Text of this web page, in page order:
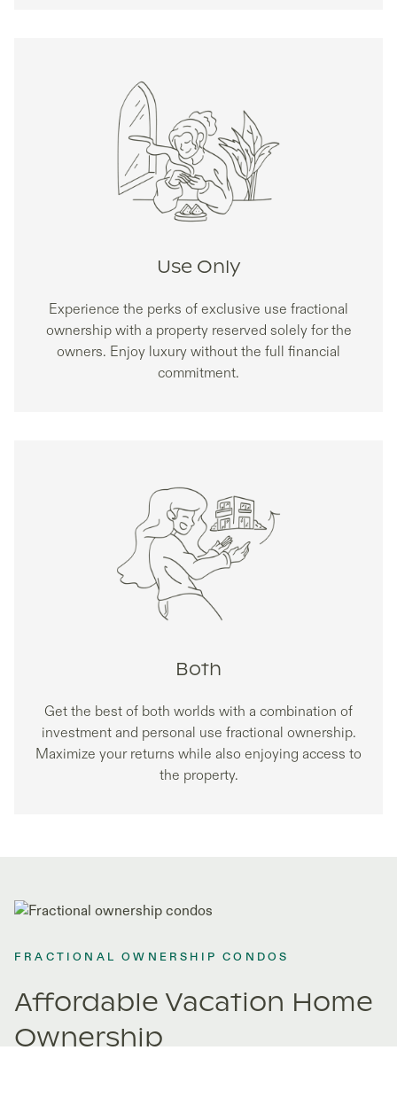
Use Only
Experience the perks of exclusive use fractional
ownership with a property reserved solely for the
owners. Enjoy luxury without the full financial
commitment.
Both
Get the best of both worlds with a combination of
investment and personal use fractional ownership.
Maximize your returns while also enjoying access to
the property.
FRACTIONAL OWNERSHIP CONDOS
Affordable Vacation Home
Ownership